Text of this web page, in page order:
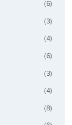
(6)
(3)
(4)
(6)
(3)
(4)
(8)